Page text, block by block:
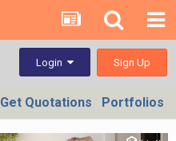
Login Sign Up
Get Quotations Portfolios